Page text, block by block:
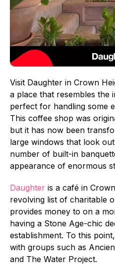
Visit Daughter in Crown
a place that resembles the
perfect for handling some
This coffee shop was
but it has now been
large windows that look
number of built-in
appearance of enormous
Daughter is a café in
revolving list of charitable
provides money to on a
having a Stone Age-chic
establishment. To this
with groups such as
and The Water Project.